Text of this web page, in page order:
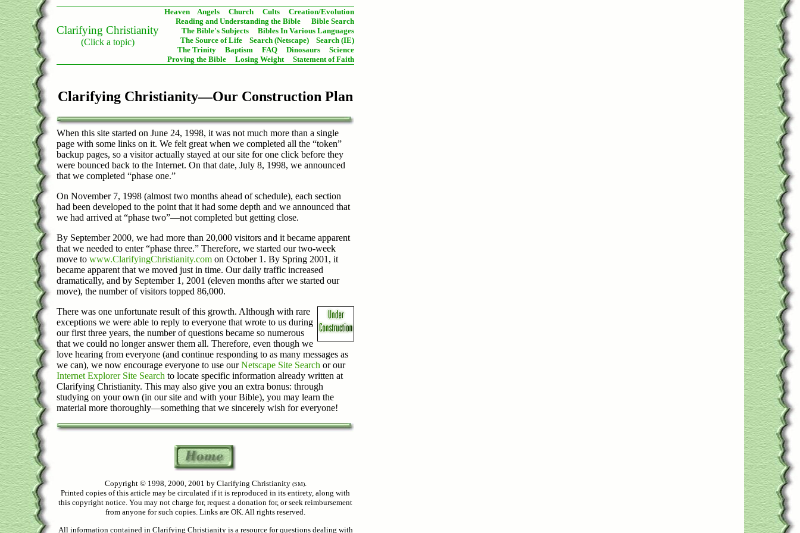
Clarifying Christianity
(Click a topic)
Heaven Angels Church Cults
Creation/Evolution
Reading and Understanding the Bible
Bible Search
The Bible's Subjects
Bibles In Various Languages
The Source of Life
Search (Netscape)
Search (IE)
The Trinity
Baptism FAQ Dinosaurs
Science
Proving the Bible
Losing Weight Statement of Faith
Clarifying Christianity—Our Construction Plan
When this site started on June 24, 1998, it was not much more than a single
page with some links on it. We felt great when we completed all the “token”
backup pages, so a visitor actually stayed at our site for one click before they
were bounced back to the Internet. On that date, July 8, 1998, we announced
that we completed “phase one.”
On November 7, 1998 (almost two months ahead of schedule), each section
had been developed to the point that it had some depth and we announced that
we had arrived at “phase two”—not completed but getting close.
By September 2000, we had more than 20,000 visitors and it became apparent
that we needed to enter “phase three.” Therefore, we started our two-week
move to www.ClarifyingChristianity.com on October 1. By Spring 2001, it
became apparent that we moved just in time. Our daily traffic increased
dramatically, and by September 1, 2001 (eleven months after we started our
move), the number of visitors topped 86,000.
There was one unfortunate result of this growth. Although with rare
exceptions we were able to reply to everyone that wrote to us during
our first three years, the number of questions became so numerous
that we could no longer answer them all. Therefore, even though we
love hearing from everyone (and continue responding to as many messages as
we can), we now encourage everyone to use ourNetscape Site Search or our
Internet Explorer Site Search to locate specific information already written at
Clarifying Christianity. This may also give you an extra bonus: through
studying on your own (in our site and with your Bible), you may learn the
material more thoroughly—something that we sincerely wish for everyone!
Copyright © 1998, 2000, 2001 by Clarifying Christianity (SM).
Printed copies of this article may be circulated if it is reproduced in its entirety, along with
this copyright notice. You may not charge for, request a donation for, or seek reimbursement
from anyone for such copies. Links are OK. All rights reserved.
All information contained in Clarifying Christianity is a resource for questions dealing with